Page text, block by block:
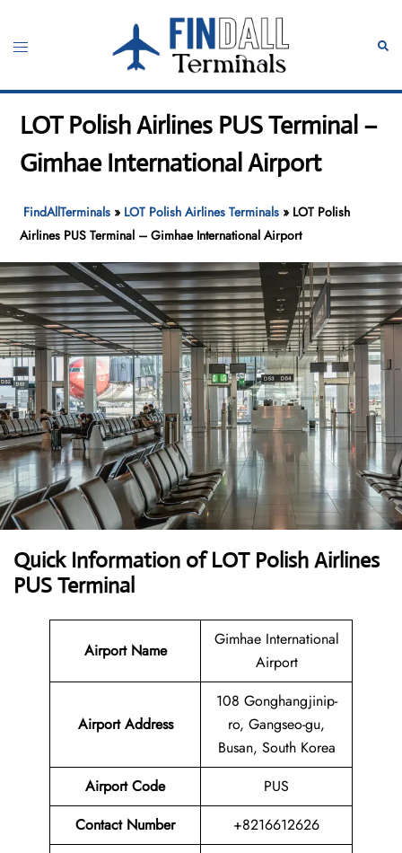
content
Toggle
LOT Polish Airlines PUS Terminal –
Gimhae International Airport
FindAllTerminals » LOT Polish Airlines Terminals » LOT Polish
Airlines PUS Terminal – Gimhae International Airport
Quick Information of LOT Polish Airlines
PUS Terminal
Airport Name
Gimhae International
Airport
Airport Address
108 Gonghangjinip-
ro, Gangseo-gu,
Busan, South Korea
Airport Code
PUS
Contact Number
+8216612626